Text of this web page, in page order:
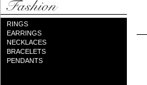
RINGS
EARRINGS
NECKLACES
BRACELETS
PENDANTS